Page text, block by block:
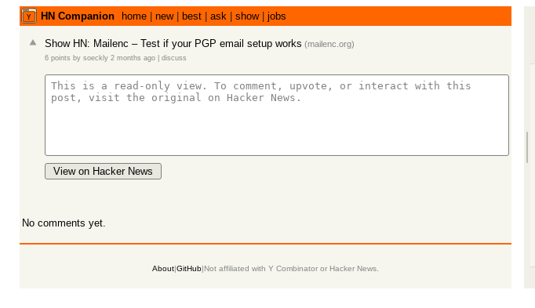
HN Companion home new best ask show jobs
Show HN: Mailenc – Test if your PGP email setup works (mailenc.org)
6 points by soeckly 2 months ago| discuss
View on Hacker News
No comments yet.
About|GitHub|Not affiliated with Y Combinator or Hacker News.